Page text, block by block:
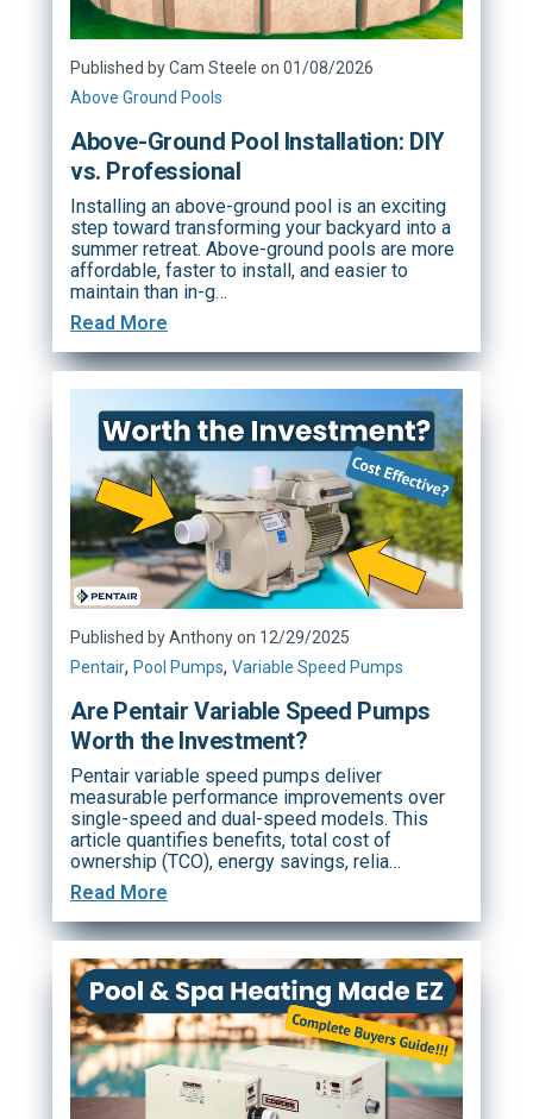
Published by Cam Steele on 01/08/2026
Above Ground Pools
Above-Ground Pool Installation: DIY
vs. Professional
Installing an above-ground pool is an exciting
step toward transforming your backyard into a
summer retreat. Above-ground pools are more
affordable, faster to install, and easier to
maintain than in-g…
Read More
Published by Anthony on 12/29/2025
Pentair, Pool Pumps, Variable Speed Pumps
Are Pentair Variable Speed Pumps
Worth the Investment?
Pentair variable speed pumps deliver
measurable performance improvements over
single-speed and dual-speed models. This
article quantifies benefits, total cost of
ownership (TCO), energy savings, relia…
Read More